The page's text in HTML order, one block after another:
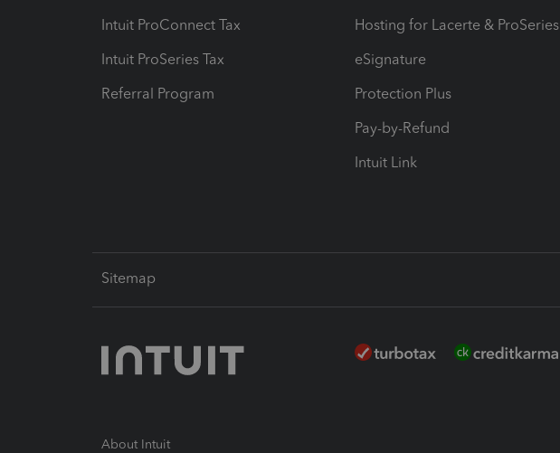
Intuit ProConnect Tax
Intuit ProSeries Tax
Referral Program
Hosting for Lacerte & ProSeries
eSignature
Protection Plus
Pay-by-Refund
Intuit Link
Sitemap
About Intuit